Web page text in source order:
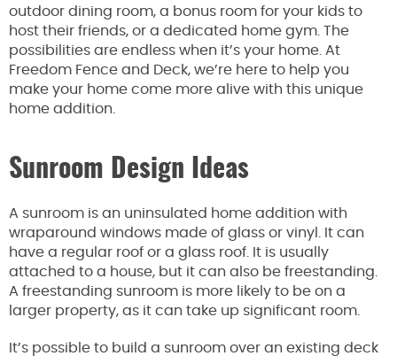
outdoor dining room, a bonus room for your kids to
host their friends, or a dedicated home gym. The
possibilities are endless when it’s your home. At
Freedom Fence and Deck, we’re here to help you
make your home come more alive with this unique
home addition.
Sunroom Design Ideas
A sunroom is an uninsulated home addition with
wraparound windows made of glass or vinyl. It can
have a regular roof or a glass roof. It is usually
attached to a house, but it can also be freestanding.
A freestanding sunroom is more likely to be on a
larger property, as it can take up significant room.
It’s possible to build a sunroom over an existing deck